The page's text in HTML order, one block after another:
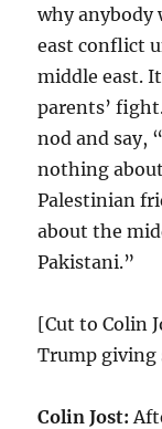
why anybody
east conflict
middle east.
parents’
nod and say,
nothing
Palestinian
about the
Pakistani.”
[Cut to Colin
Trump giving
Colin Jost: